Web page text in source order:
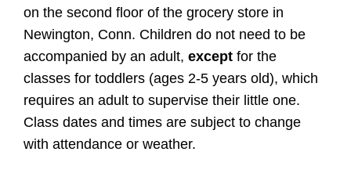
on the second floor of the grocery store in
Newington, Conn. Children do not need to be
accompanied by an adult,except for the
classes for toddlers (ages 2-5 years old), which
requires an adult to supervise their little one.
Class dates and times are subject to change
with attendance or weather.